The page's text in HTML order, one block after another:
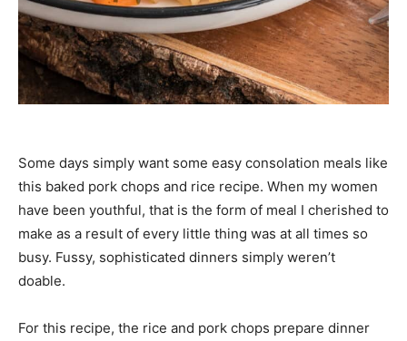
Some days simply want some easy consolation meals like
this baked pork chops and rice recipe. When my women
have been youthful, that is the form of meal I cherished to
make as a result of every little thing was at all times so
busy. Fussy, sophisticated dinners simply weren’t
doable.
For this recipe, the rice and pork chops prepare dinner